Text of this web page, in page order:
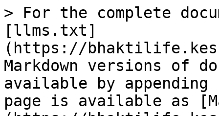
> For the complete
[llms.txt]
(https://
Markdown versions of
available by
page is available as